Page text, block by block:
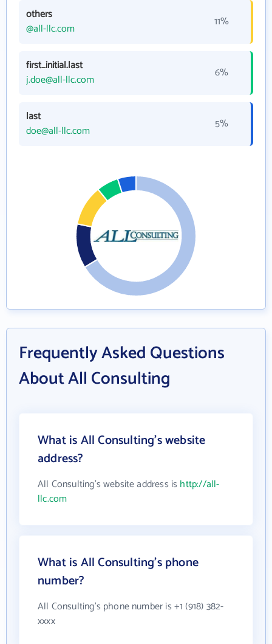
others
@all-llc.com
11%
first_initial.last
j.doe@all-llc.com
6%
last
doe@all-llc.com
5%
Frequently Asked Questions
About All Consulting
What is All Consulting's website
address?
All Consulting's website address is http://all-
llc.com
What is All Consulting's phone
number?
All Consulting's phone number is +1 (918) 382-
xxxx